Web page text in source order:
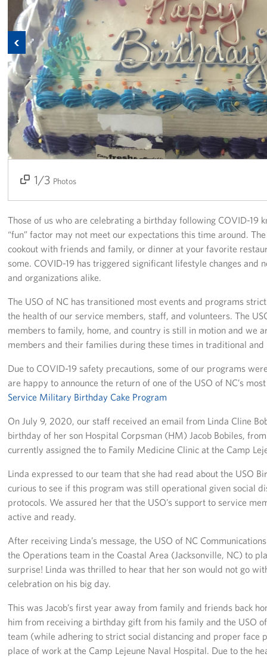
Programs
Stories
Get Involved
Donate
Corporate Partnerships
Volunteer
In Kind Wish Lists
About
USO NC Advisory Council
Our History
Corporate
Previous
1/3 Photos
2/3
3/3
Those of us who are celebrating a birthday following COVID-19
“fun” factor may not meet our expectations this time around.
cookout with friends and family, or dinner at your favorite
some. COVID-19 has triggered significant lifestyle changes and
and organizations alike.
The USO of NC has transitioned most events and programs
the health of our service members, staff, and volunteers. The
members to family, home, and country is still in motion and we
members and their families during these times in traditional
Due to COVID-19 safety precautions, some of our programs
are happy to announce the return of one of the USO of NC’s
Service Military Birthday Cake Program
On July 9, 2020, our staff received an email from Linda Cline
birthday of her son Hospital Corpsman (HM) Jacob Bobiles,
currently assigned the to Family Medicine Clinic at the Camp
Linda expressed to our team that she had read about the USO
curious to see if this program was still operational given social
protocols. We assured her that the USO’s support to service
active and ready.
After receiving Linda’s message, the USO of NC
the Operations team in the Coastal Area (Jacksonville, NC) to
surprise! Linda was thrilled to hear that her son would not go
celebration on his big day.
This was Jacob’s first year away from family and friends back
him from receiving a birthday gift from his family and the USO
team (while adhering to strict social distancing and proper face
place of work at the Camp Lejeune Naval Hospital. Due to the